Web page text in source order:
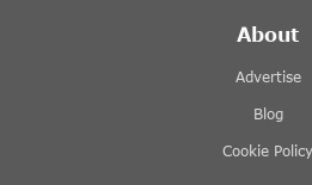
About
Advertise
Blog
Cookie Policy